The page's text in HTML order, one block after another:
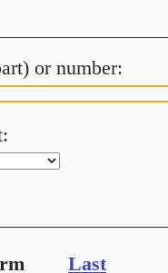
or number:
Last